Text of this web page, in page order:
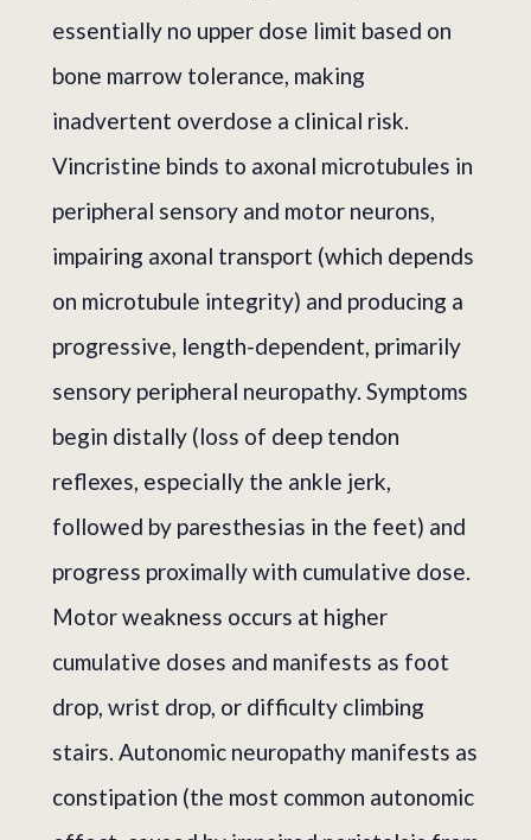
essentially no upper dose limit based on
bone marrow tolerance, making
inadvertent overdose a clinical risk.
Vincristine binds to axonal microtubules in
peripheral sensory and motor neurons,
impairing axonal transport (which depends
on microtubule integrity) and producing a
progressive, length-dependent, primarily
sensory peripheral neuropathy. Symptoms
begin distally (loss of deep tendon
reflexes, especially the ankle jerk,
followed by paresthesias in the feet) and
progress proximally with cumulative dose.
Motor weakness occurs at higher
cumulative doses and manifests as foot
drop, wrist drop, or difficulty climbing
stairs. Autonomic neuropathy manifests as
constipation (the most common autonomic